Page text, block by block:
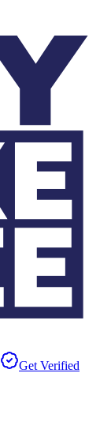
Get Verified